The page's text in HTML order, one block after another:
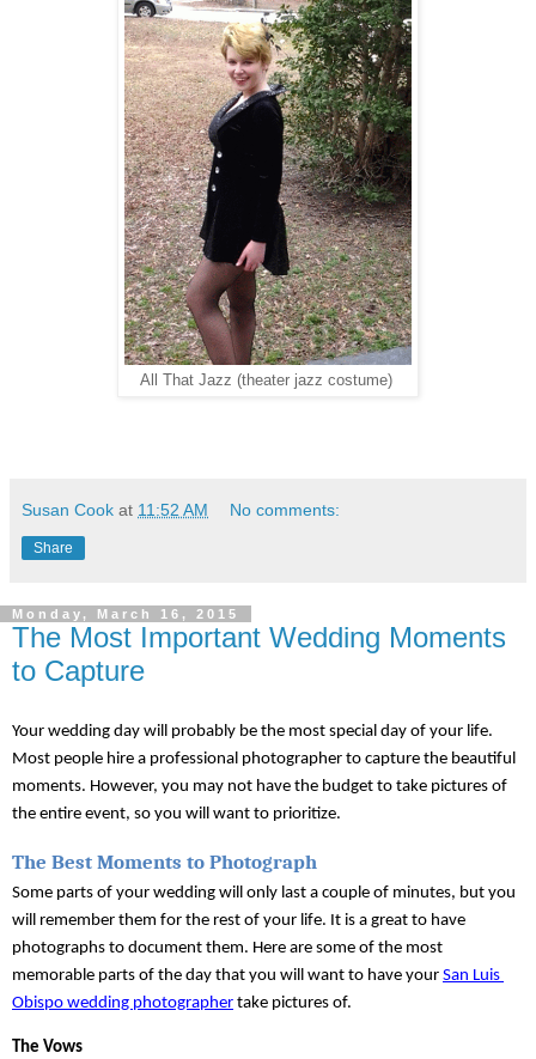
All That Jazz (theater jazz costume)
Susan Cook at 11:52 AM No comments:
Share
Monday, March 16, 2015
The Most Important Wedding Moments
to Capture
Your wedding day will probably be the most special day of your life.
Most people hire a professional photographer to capture the beautiful
moments. However, you may not have the budget to take pictures of
the entire event, so you will want to prioritize.
The Best Moments to Photograph
Some parts of your wedding will only last a couple of minutes, but you
will remember them for the rest of your life. It is a great to have
photographs to document them. Here are some of the most
memorable parts of the day that you will want to have your San Luis
Obispo wedding photographer take pictures of.
The Vows